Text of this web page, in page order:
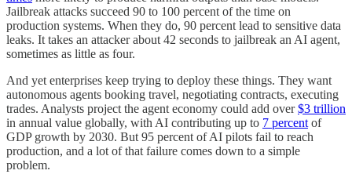
Jailbreak attacks succeed 90 to 100 percent of the time on
production systems. When they do, 90 percent lead to sensitive data
leaks. It takes an attacker about 42 seconds to jailbreak an AI agent,
sometimes as little as four.
And yet enterprises keep trying to deploy these things. They want
autonomous agents booking travel, negotiating contracts, executing
trades. Analysts project the agent economy could add over$3 trillion
in annual value globally, with AI contributing up to 7 percent of
GDP growth by 2030. But 95 percent of AI pilots fail to reach
production, and a lot of that failure comes down to a simple
problem.